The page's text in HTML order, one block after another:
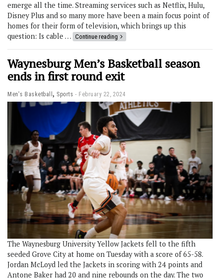
emerge all the time. Streaming services such as Netflix, Hulu,
Disney Plus and so many more have been a main focus point of
homes for their form of television, which brings up this
question: Is cable … Continue reading
Waynesburg Men’s Basketball season
ends in first round exit
Men's Basketball , Sports February 22, 2024
The Waynesburg University Yellow Jackets fell to the fifth
seeded Grove City at home on Tuesday with a score of 65-58.
Jordan McLoyd led the Jackets in scoring with 24 points and
Antone Baker had 20 and nine rebounds on the day. The two